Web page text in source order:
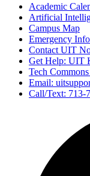
Academic
Artificial
Campus Map
Emergency
Contact UIT
Get Help: UIT
Tech
Email:
Call/Text: 713-